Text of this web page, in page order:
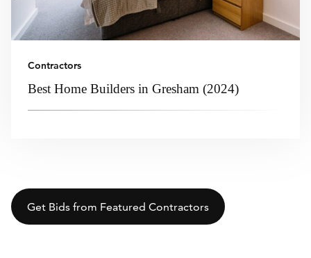
Contractors
Best Home Builders in Gresham (2024)
Get Bids from Featured Contractors